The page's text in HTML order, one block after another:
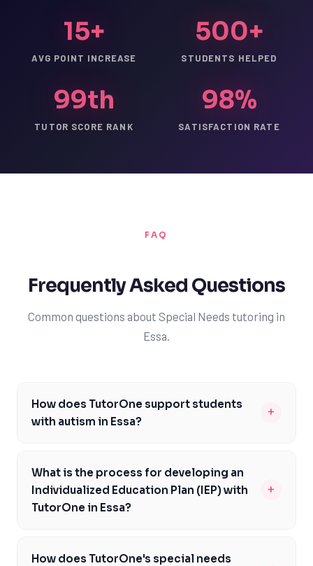
15+
AVG POINT INCREASE
500+
STUDENTS HELPED
99th
TUTOR SCORE RANK
98%
SATISFACTION RATE
FAQ
Frequently Asked Questions
Common questions about Special Needs tutoring in
Essa.
How does TutorOne support students
with autism in Essa?
+
with autism in Essa, utilizing approaches such as
Applied Behavior Analysis (ABA) and tailored learning
strategies to meet each student's unique needs. Our
autism to engage fully with the Ontario curriculum. By
What is the process for developing an
Individualized Education Plan (IEP) with
TutorOne in Essa?
+
involves a collaborative process between our tutors,
How does TutorOne's special needs